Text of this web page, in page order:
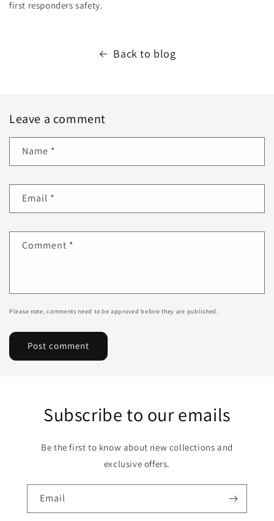
first responders safety.
Back to blog
Leave a comment
Name *
Email *
Comment *
Please note, comments need to be approved before they are published.
Subscribe to our emails
Be the first to know about new collections and
exclusive offers.
Email